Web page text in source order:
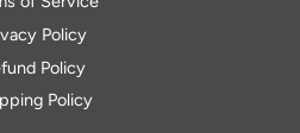
Policy
Policy
Policy